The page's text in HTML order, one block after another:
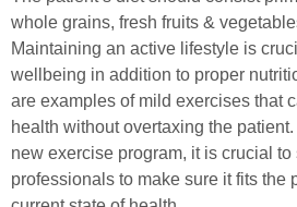
whole grains, fresh fruits &
Maintaining an active lifestyle is
wellbeing in addition to proper
are examples of mild exercises that
health without overtaxing the
new exercise program, it is crucial to
professionals to make sure it fits the